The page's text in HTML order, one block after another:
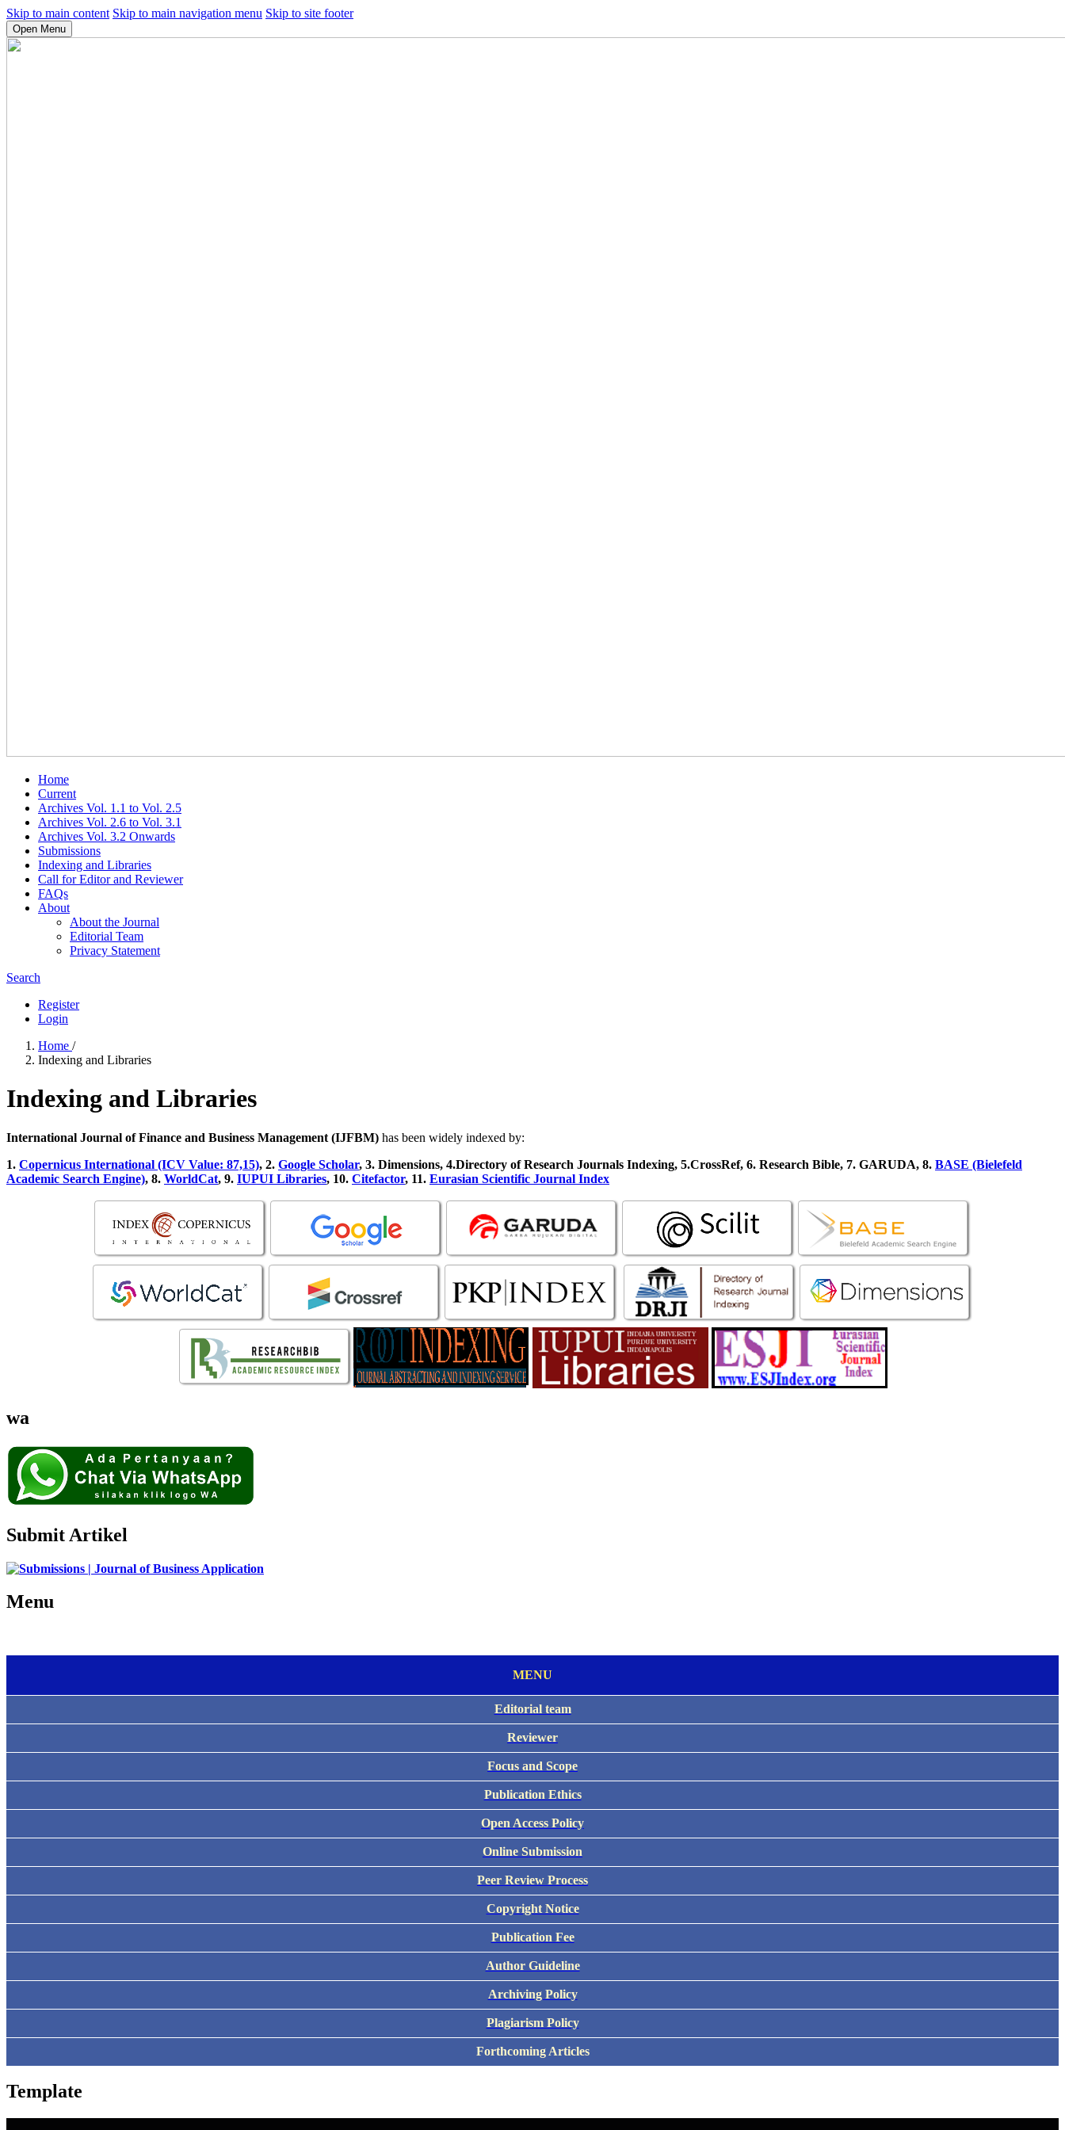
Skip to main content Skip to main navigation menu Skip to site footer
Open Menu
Home
Current
Archives Vol. 1.1 to Vol. 2.5
Archives Vol. 2.6 to Vol. 3.1
Archives Vol. 3.2 Onwards
Submissions
Indexing and Libraries
Call for Editor and Reviewer
FAQs
About
About the Journal
Editorial Team
Privacy Statement
Search
Register
Login
Home /
Indexing and Libraries
Indexing and Libraries
International Journal of Finance and Business Management (IJFBM) has been widely indexed by:
1. Copernicus International (ICV Value: 87,15), 2. Google Scholar, 3. Dimensions, 4.Directory of Research Journals Indexing, 5.CrossRef, 6. Research Bible, 7. GARUDA, 8. BASE (Bielefeld
Academic Search Engine), 8. WorldCat, 9. IUPUI Libraries, 10. Citefactor, 11. Eurasian Scientific Journal Index
wa
Submit Artikel
Menu
MENU
Editorial team
Reviewer
Focus and Scope
Publication Ethics
Open Access Policy
Online Submission
Peer Review Process
Copyright Notice
Publication Fee
Author Guideline
Archiving Policy
Plagiarism Policy
Forthcoming Articles
Template